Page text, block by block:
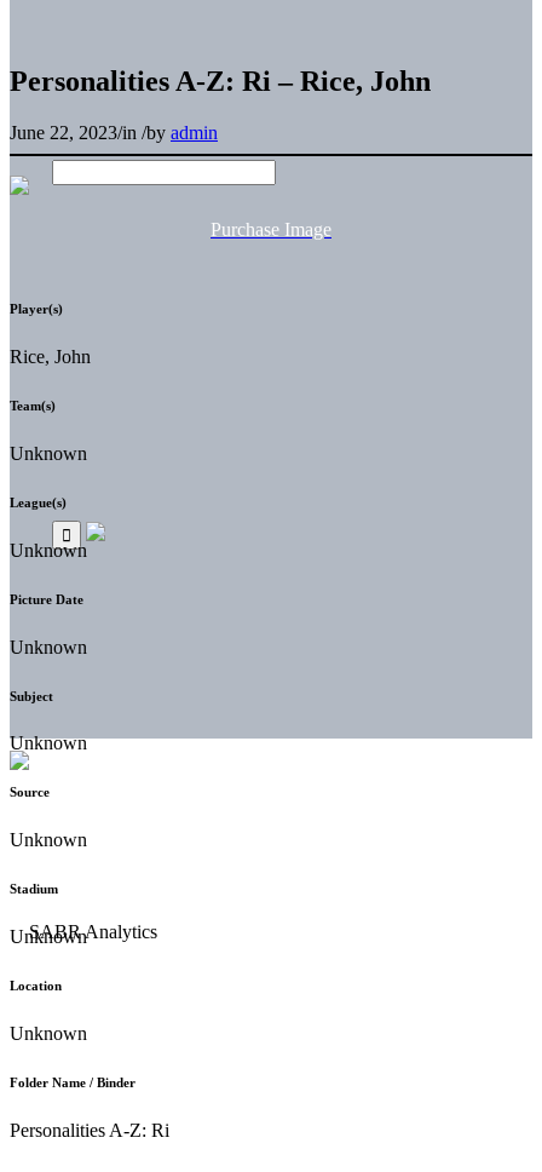
Personalities A-Z: Ri – Rice, John
June 22, 2023/in /by admin
Purchase Image
Player(s)
Rice, John
Team(s)
Unknown
League(s)
Unknown
Picture Date
Unknown
Subject
Unknown
Source
Unknown
Stadium
Unknown
Location
Unknown
Folder Name / Binder
Personalities A-Z: Ri